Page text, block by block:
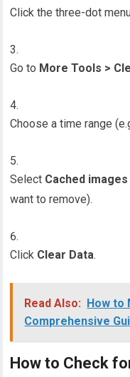
Click the three-dot
Go to More Tools >
Choose a time range
Select Cached
want to remove).
Click Clear Data.
Read Also:
How to
Comprehensive
How to Check